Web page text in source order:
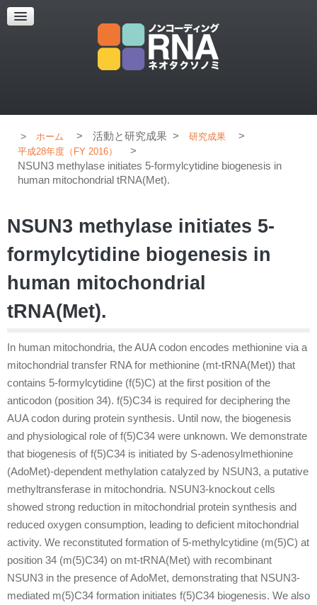
超解像顕微鏡
超解像顕微鏡の紹介
ホーム > 活動と研究成果 > 研究成果 >
平成28年度（FY 2016）
>
NSUN3 methylase initiates 5-formylcytidine biogenesis in
human mitochondrial tRNA(Met).
NSUN3 methylase initiates 5-
formylcytidine biogenesis in
human mitochondrial
tRNA(Met).
In human mitochondria, the AUA codon encodes methionine via a
mitochondrial transfer RNA for methionine (mt-tRNA(Met)) that
contains 5-formylcytidine (f(5)C) at the first position of the
anticodon (position 34). f(5)C34 is required for deciphering the
AUA codon during protein synthesis. Until now, the biogenesis
and physiological role of f(5)C34 were unknown. We demonstrate
that biogenesis of f(5)C34 is initiated by S-adenosylmethionine
(AdoMet)-dependent methylation catalyzed by NSUN3, a putative
methyltransferase in mitochondria. NSUN3-knockout cells
showed strong reduction in mitochondrial protein synthesis and
reduced oxygen consumption, leading to deficient mitochondrial
activity. We reconstituted formation of 5-methylcytidine (m(5)C) at
position 34 (m(5)C34) on mt-tRNA(Met) with recombinant
NSUN3 in the presence of AdoMet, demonstrating that NSUN3-
mediated m(5)C34 formation initiates f(5)C34 biogenesis. We also